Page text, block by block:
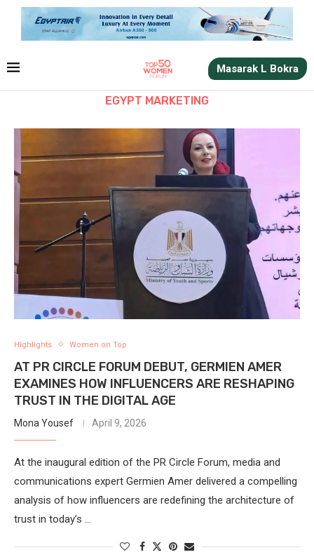
Masarak L Bokra
EGYPT MARKETING
Highlights Women on Top
AT PR CIRCLE FORUM DEBUT, GERMIEN AMER
EXAMINES HOW INFLUENCERS ARE RESHAPING
TRUST IN THE DIGITAL AGE
Mona Yousef April 9, 2026
At the inaugural edition of the PR Circle Forum, media and
communications expert Germien Amer delivered a compelling
analysis of how influencers are redefining the architecture of
trust in today’s …